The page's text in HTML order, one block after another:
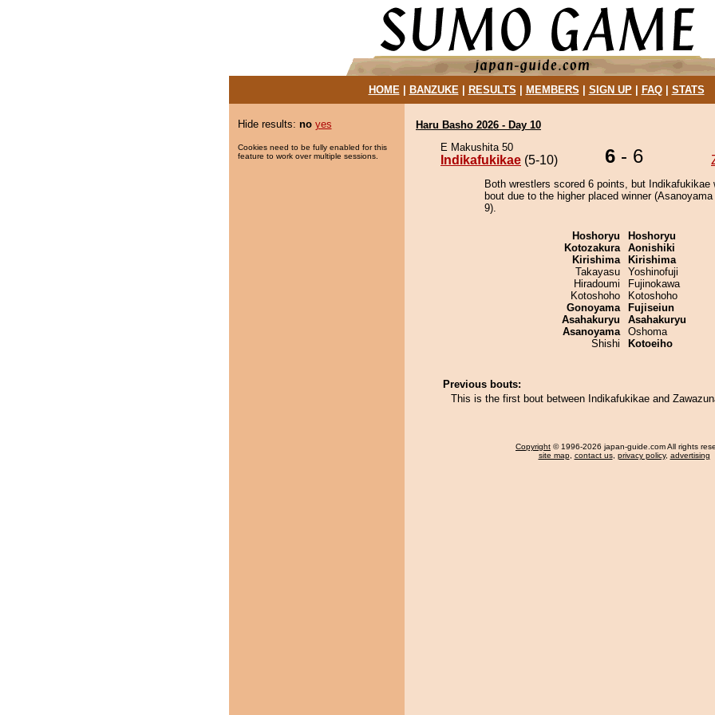
HOME| BANZUKE| RESULTS MEMBERS SIGN UP| FAQ| STATS
Hide results: no yes
Cookies need to be fully enabled for this
feature to work over multiple sessions.
Haru Basho 2026 - Day 10
E Makushita 50
Indikafukikae (5-10) 6 - 6
Both wrestlers scored 6 points, but Indikafukikae
bout due to the higher placed winner
9).
Hoshoryu
Kotozakura
Kirishima
Takayasu
Hiradoumi
Kotoshoho
Gonoyama
Asahakuryu
Asanoyama
Shishi
Hoshoryu
Aonishiki
Kirishima
Yoshinofuji
Fujinokawa
Kotoshoho
Fujiseiun
Asahakuryu
Oshoma
Kotoeiho
Previous bouts:
This is the first bout between Indikafukikae and
Copyright © 1996-2026 japan-guide.com All rights
site map, contact us, privacy policy, advertising